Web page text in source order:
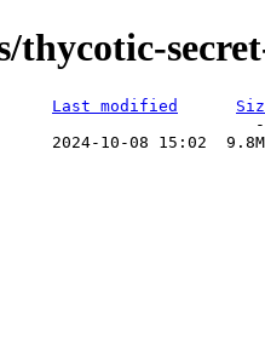
thycotic-
Last modified